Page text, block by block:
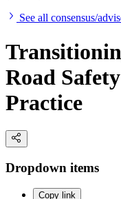
See all consensus/
Road
Practice
Dropdown items
Copy link